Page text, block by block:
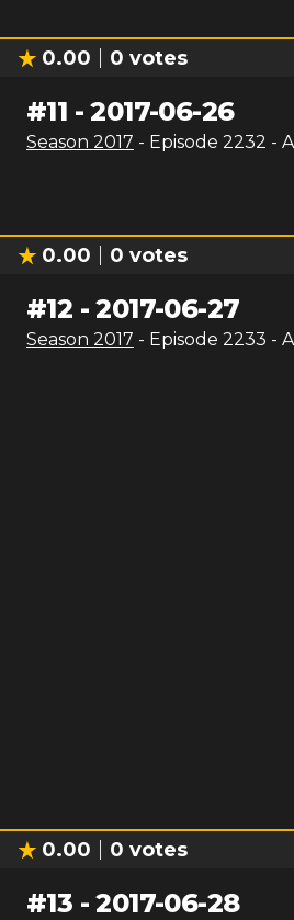
0.00 0 votes
#11 -2017-06-26
Season 2017 - Episode 2232 -
0.00 0 votes
#12 -2017-06-27
Season 2017 - Episode 2233 -
0.00 0 votes
#13 -2017-06-28